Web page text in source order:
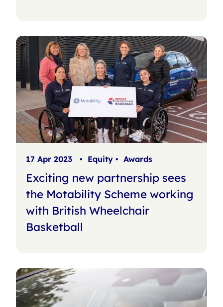
17 Apr 2023 • Equity • Awards
Exciting new partnership sees
the Motability Scheme working
with British Wheelchair
Basketball